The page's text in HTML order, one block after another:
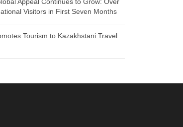
Appeal Continues to Grow: Over
Visitors in First Seven Months
Tourism to Kazakhstani Travel